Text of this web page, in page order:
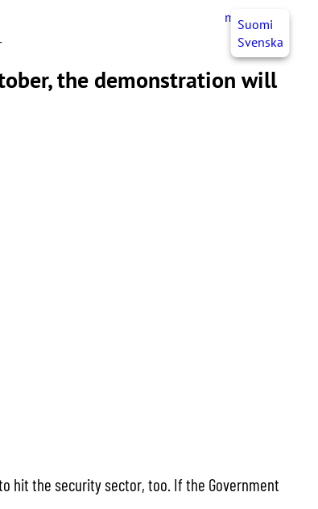
myJHL EN
Suomi
Svenska
the demonstration will
hit the security sector, too. If the Government